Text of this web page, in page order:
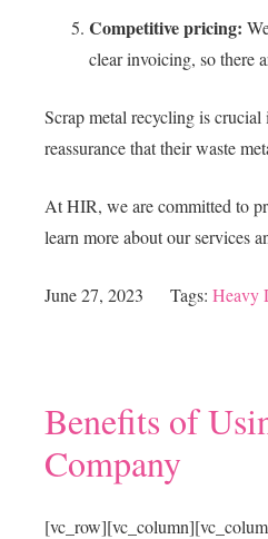
Competitive pricing:
clear invoicing, so there
Scrap metal recycling is
reassurance that their waste
At HIR, we are committed to
learn more about our services
June 27, 2023 Tags: Heavy
Benefits of
Company